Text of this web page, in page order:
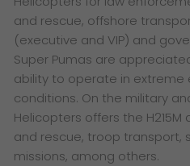
and rescue, offshore
(executive and VIP) and
Super Pumas are
ability to operate in extreme
conditions. On the military
Helicopters offers the H215M
and rescue, troop transport,
missions, among others.